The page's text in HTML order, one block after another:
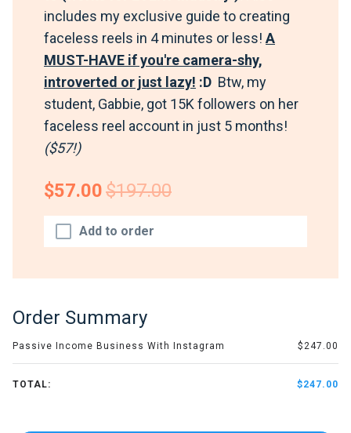
includes my exclusive guide to creating
faceless reels in 4 minutes or less! A
MUST-HAVE if you're camera-shy,
introverted or just lazy! :D Btw, my
student, Gabbie, got 15K followers on her
faceless reel account in just 5 months!
($57!)
Add to order
$57.00$197.00
Order Summary
Passive Income Business With Instagram $247.00
TOTAL: $247.00